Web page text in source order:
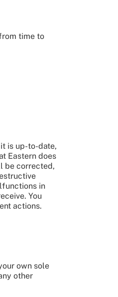
time to
is up-to-date,
Eastern does
be corrected,
in
You
actions.
own sole
other